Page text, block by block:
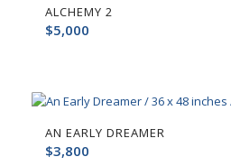
ALCHEMY 2
$5,000
AN EARLY DREAMER
$3,800